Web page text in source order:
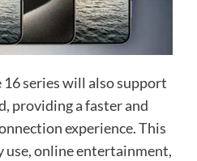
series will also support
providing a faster and
experience. This
use, online entertainment,